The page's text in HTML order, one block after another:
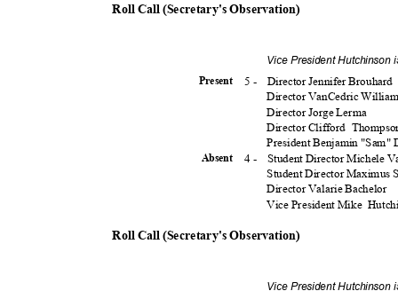
Roll Call (Secretary's Observation)
Vice President
Present
Absent
5 -
Director Jennifer Brouhard
Director VanCedric
Director Jorge Lerma
Director Clifford Thomps
President Benjamin "Sam"
4 -
Student Director Michele
Student Director Maximus
Director Valarie Bachelor
Vice President Mike
Roll Call (Secretary's Observation)
Vice President